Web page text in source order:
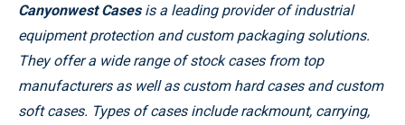
Canyonwest Casesis a leading provider of industrial
equipment protection and custom packaging solutions.
They offer a wide range of stock cases from top
manufacturers as well as custom hard cases and custom
soft cases. Types of cases include rackmount, carrying,